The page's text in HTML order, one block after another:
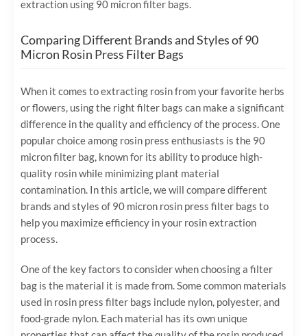
extraction using 90 micron filter bags.
Comparing Different Brands and Styles of 90
Micron Rosin Press Filter Bags
When it comes to extracting rosin from your favorite herbs
or flowers, using the right filter bags can make a significant
difference in the quality and efficiency of the process. One
popular choice among rosin press enthusiasts is the 90
micron filter bag, known for its ability to produce high-
quality rosin while minimizing plant material
contamination. In this article, we will compare different
brands and styles of 90 micron rosin press filter bags to
help you maximize efficiency in your rosin extraction
process.
One of the key factors to consider when choosing a filter
bag is the material it is made from. Some common materials
used in rosin press filter bags include nylon, polyester, and
food-grade nylon. Each material has its own unique